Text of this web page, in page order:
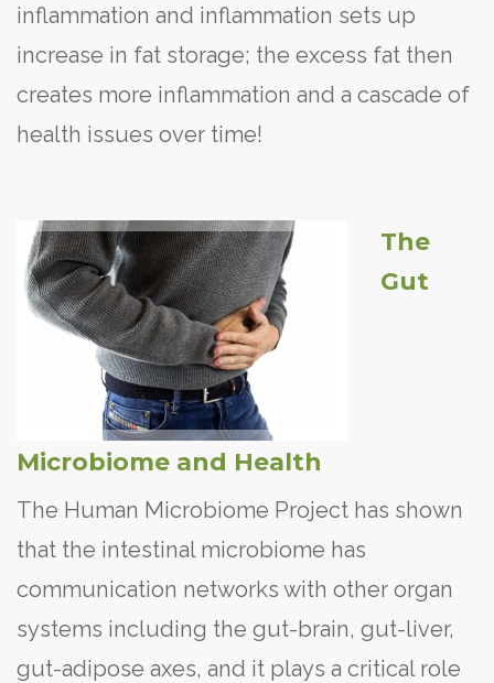
inflammation and inflammation sets up
increase in fat storage; the excess fat then
creates more inflammation and a cascade of
health issues over time!
The
Gut
Microbiome and Health
The Human Microbiome Project has shown
that the intestinal microbiome has
communication networks with other organ
systems including the gut-brain, gut-liver,
gut-adipose axes, and it plays a critical role